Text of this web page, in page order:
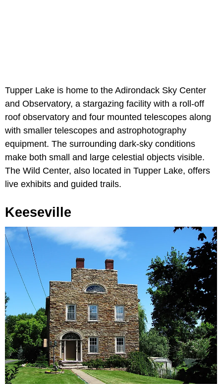
Tupper Lake is home to the Adirondack Sky Center
and Observatory, a stargazing facility with a roll-off
roof observatory and four mounted telescopes along
with smaller telescopes and astrophotography
equipment. The surrounding dark-sky conditions
make both small and large celestial objects visible.
The Wild Center, also located in Tupper Lake, offers
live exhibits and guided trails.
Keeseville